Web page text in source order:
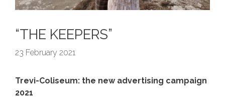
“THE KEEPERS”
23 February 2021
Trevi-Coliseum: the new advertising campaign
2021